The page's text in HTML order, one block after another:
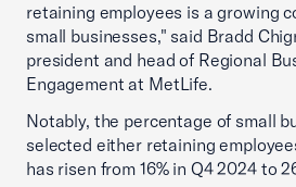
retaining employees is a growing
small businesses," said Bradd
president and head of Regional
Engagement at MetLife.
Notably, the percentage of small
selected either retaining
has risen from 16% in Q4 2024 to